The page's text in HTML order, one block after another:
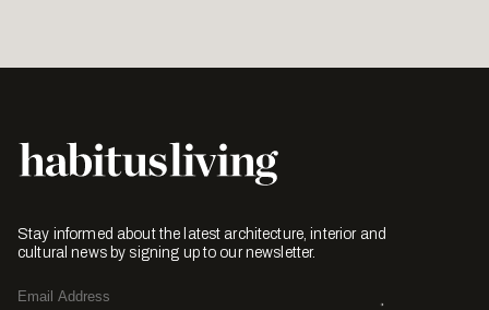
Stay informed about the latest architecture, interior and
cultural news by signing up to our newsletter.